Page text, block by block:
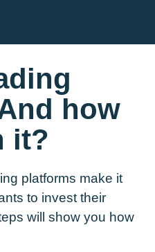
how
it?
platforms make it
to invest their
will show you how